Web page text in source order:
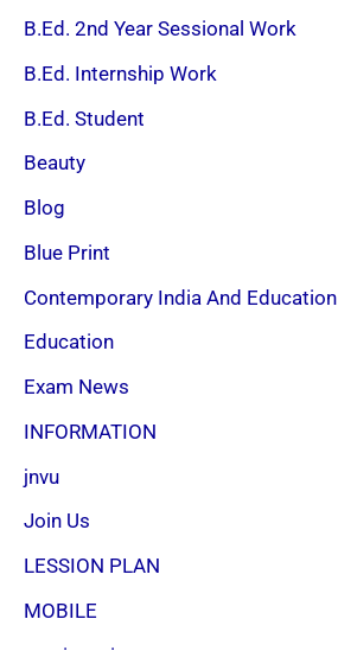
B.Ed. 2nd Year Sessional Work
B.Ed. Internship Work
B.Ed. Student
Beauty
Blog
Blue Print
Contemporary India And Education
Education
Exam News
INFORMATION
jnvu
Join Us
LESSION PLAN
MOBILE